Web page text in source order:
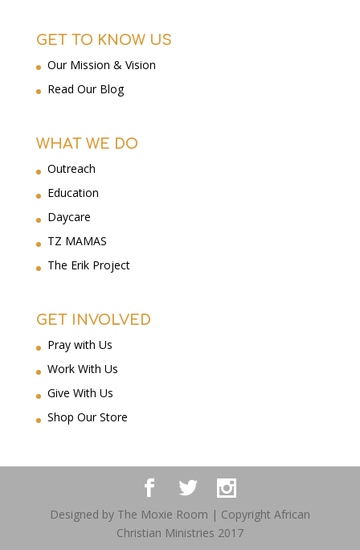
GET TO KNOW US
Our Mission & Vision
Read Our Blog
WHAT WE DO
Outreach
Education
Daycare
TZ MAMAS
The Erik Project
GET INVOLVED
Pray with Us
Work With Us
Give With Us
Shop Our Store
Designed by The Moxie Room | Copyright African
Christian Ministries 2017